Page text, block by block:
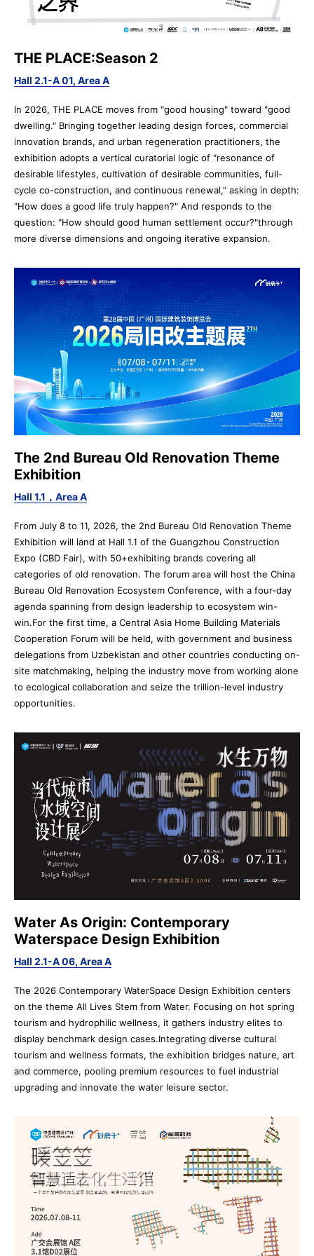
Pre-register
Booth
Application
THE PLACE:Season 2
Hall 2.1-A 01, Area A
In 2026, THE PLACE moves from "good housing" toward "good
dwelling." Bringing together leading design forces, commercial
innovation brands, and urban regeneration practitioners, the
exhibition adopts a vertical curatorial logic of "resonance of
desirable lifestyles, cultivation of desirable communities, full-
cycle co-construction, and continuous renewal," asking in depth:
"How does a good life truly happen?" And responds to the
question: "How should good human settlement occur?"through
more diverse dimensions and ongoing iterative expansion.
The 2nd Bureau Old Renovation Theme
Exhibition
Hall 1.1，Area A
From July 8 to 11, 2026, the 2nd Bureau Old Renovation Theme
Exhibition will land at Hall 1.1 of the Guangzhou Construction
Expo (CBD Fair), with 50+exhibiting brands covering all
categories of old renovation. The forum area will host the China
Bureau Old Renovation Ecosystem Conference, with a four-day
agenda spanning from design leadership to ecosystem win-
win.For the first time, a Central Asia Home Building Materials
Cooperation Forum will be held, with government and business
delegations from Uzbekistan and other countries conducting on-
site matchmaking, helping the industry move from working alone
to ecological collaboration and seize the trillion-level industry
opportunities.
Water As Origin: Contemporary
Waterspace Design Exhibition
Hall 2.1-A 06, Area A
The 2026 Contemporary WaterSpace Design Exhibition centers
on the theme All Lives Stem from Water. Focusing on hot spring
tourism and hydrophilic wellness, it gathers industry elites to
display benchmark design cases.Integrating diverse cultural
tourism and wellness formats, the exhibition bridges nature, art
and commerce, pooling premium resources to fuel industrial
upgrading and innovate the water leisure sector.